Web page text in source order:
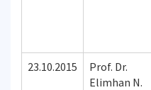
23.10.2015
Prof. Dr.
Elimhan N.